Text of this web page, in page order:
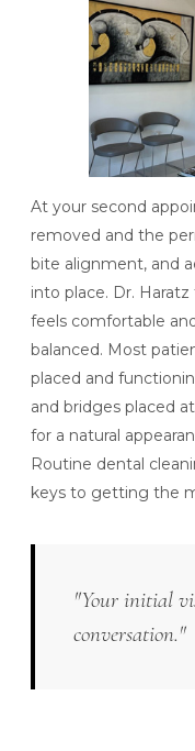
At your second
removed and the
bite alignment, and
into place. Dr.
feels comfortable
balanced. Most
placed and
and bridges placed
for a natural
Routine dental
keys to getting the
"Your initial
conversation."